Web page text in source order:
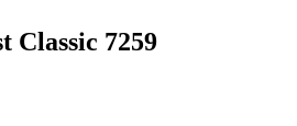
Classic 7259